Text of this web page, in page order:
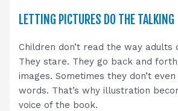
LETTING PICTURES DO THE TALKING
Children don’t read the way adults
They stare. They go back and
images. Sometimes they don’t
words. That’s why illustration
voice of the book.